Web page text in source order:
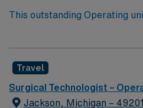
This outstanding Operating
Technologist to join their
and welcoming environment
care.
Travel
Surgical Technologist –
Jackson, Michigan – 49201